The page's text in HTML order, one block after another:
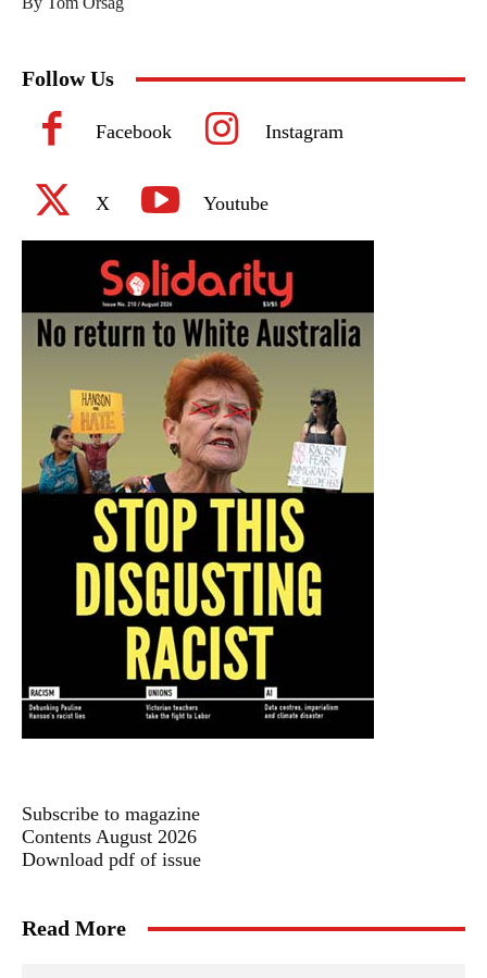
Follow Us
Facebook Instagram
X Youtube
Subscribe to magazine
Contents August 2026
Download pdf of issue
Read More